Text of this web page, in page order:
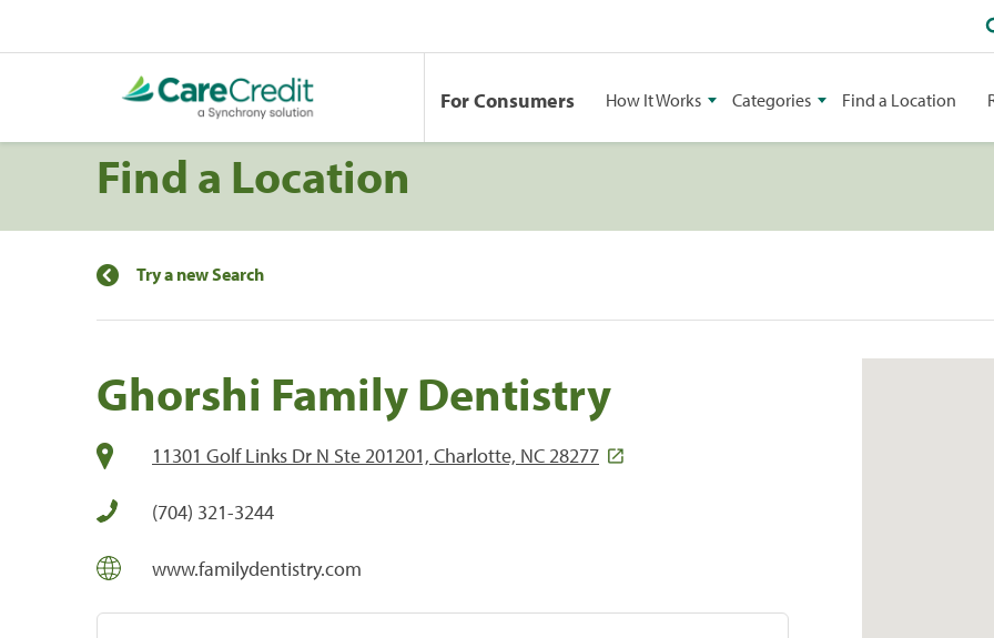
For Consumers How It Works Categories Find a Location
Find a Location
Try a new Search
Ghorshi Family Dentistry
11301 Golf Links Dr N Ste 201201, Charlotte, NC 28277
(704) 321-3244
www.familydentistry.com